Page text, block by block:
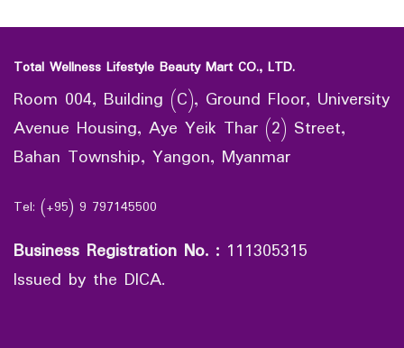
Total Wellness Lifestyle Beauty Mart CO., LTD.
Room 004, Building (C), Ground Floor, University
Avenue Housing, Aye Yeik Thar (2) Street,
Bahan Township, Yangon, Myanmar
Tel: (+95) 9 797145500
Business Registration No. : 111305315
Issued by the DICA.